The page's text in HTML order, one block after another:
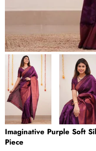
Imaginative Purple Soft
Piece